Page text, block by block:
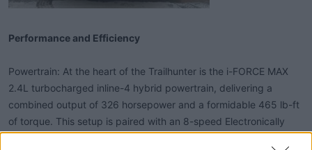
Performance and Efficiency
Powertrain: At the heart of the Trailhunter is the i-FORCE MAX
2.4L turbocharged inline-4 hybrid powertrain, delivering a
combined output of 326 horsepower and a formidable 465 lb-ft
of torque. This setup is paired with an 8-speed Electronically